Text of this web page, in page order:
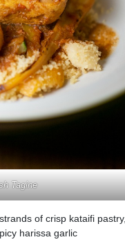
Tagine
of crisp kataifi pastry,
harissa garlic